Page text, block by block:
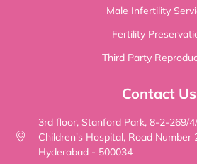
Male Infertility
Fertility
Third Party
Contact Us
3rd floor, Stanford Park, 8-2-269/
Children's Hospital, Road Number
Hyderabad - 500034